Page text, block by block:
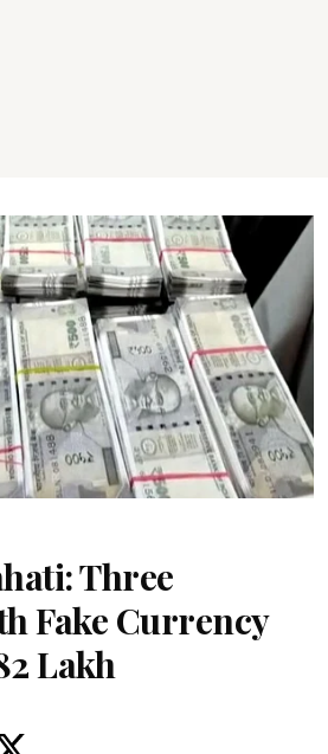
Three
Fake Currency
Lakh